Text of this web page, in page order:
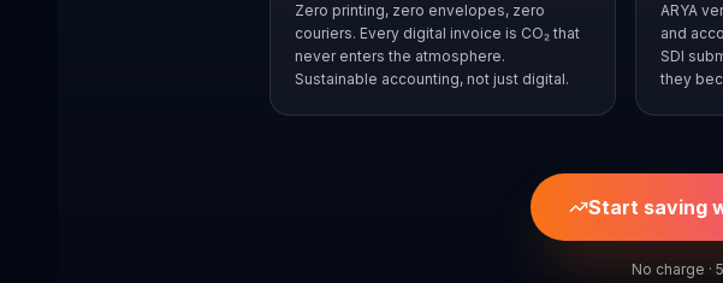
Zero printing, zero envelopes, zero
couriers. Every digital invoice is CO₂ that
never enters the atmosphere.
Sustainable accounting, not just digital.
ARYA
and
SDI
they
Start saving
No charge ·